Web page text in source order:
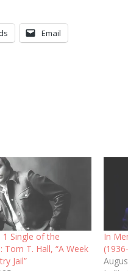
Email
1 Single of the
Tom T. Hall, “A Week
Jail”
In